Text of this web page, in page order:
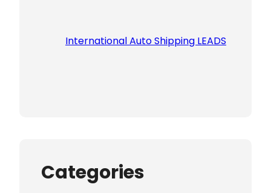
International Auto Shipping LEADS
Categories